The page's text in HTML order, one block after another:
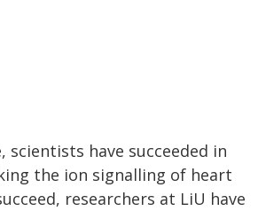
have succeeded in
the ion signalling of heart
researchers at LiU have